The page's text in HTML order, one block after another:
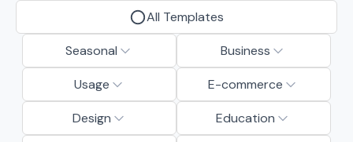
All Templates
Seasonal Business
Usage E-commerce
Design Education